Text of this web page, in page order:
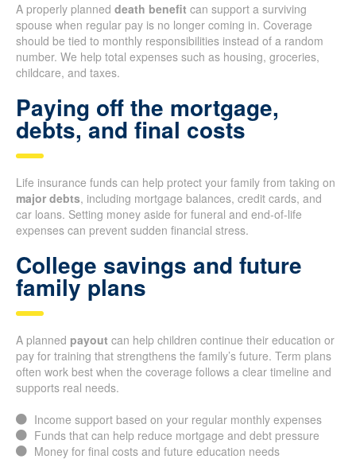
A properly planned death benefit can support a surviving
spouse when regular pay is no longer coming in. Coverage
should be tied to monthly responsibilities instead of a random
number. We help total expenses such as housing, groceries,
childcare, and taxes.
Paying off the mortgage,
debts, and final costs
Life insurance funds can help protect your family from taking on
major debts, including mortgage balances, credit cards, and
car loans. Setting money aside for funeral and end-of-life
expenses can prevent sudden financial stress.
College savings and future
family plans
A planned payout can help children continue their education or
pay for training that strengthens the family’s future. Term plans
often work best when the coverage follows a clear timeline and
supports real needs.
Income support based on your regular monthly expenses
Funds that can help reduce mortgage and debt pressure
Money for final costs and future education needs